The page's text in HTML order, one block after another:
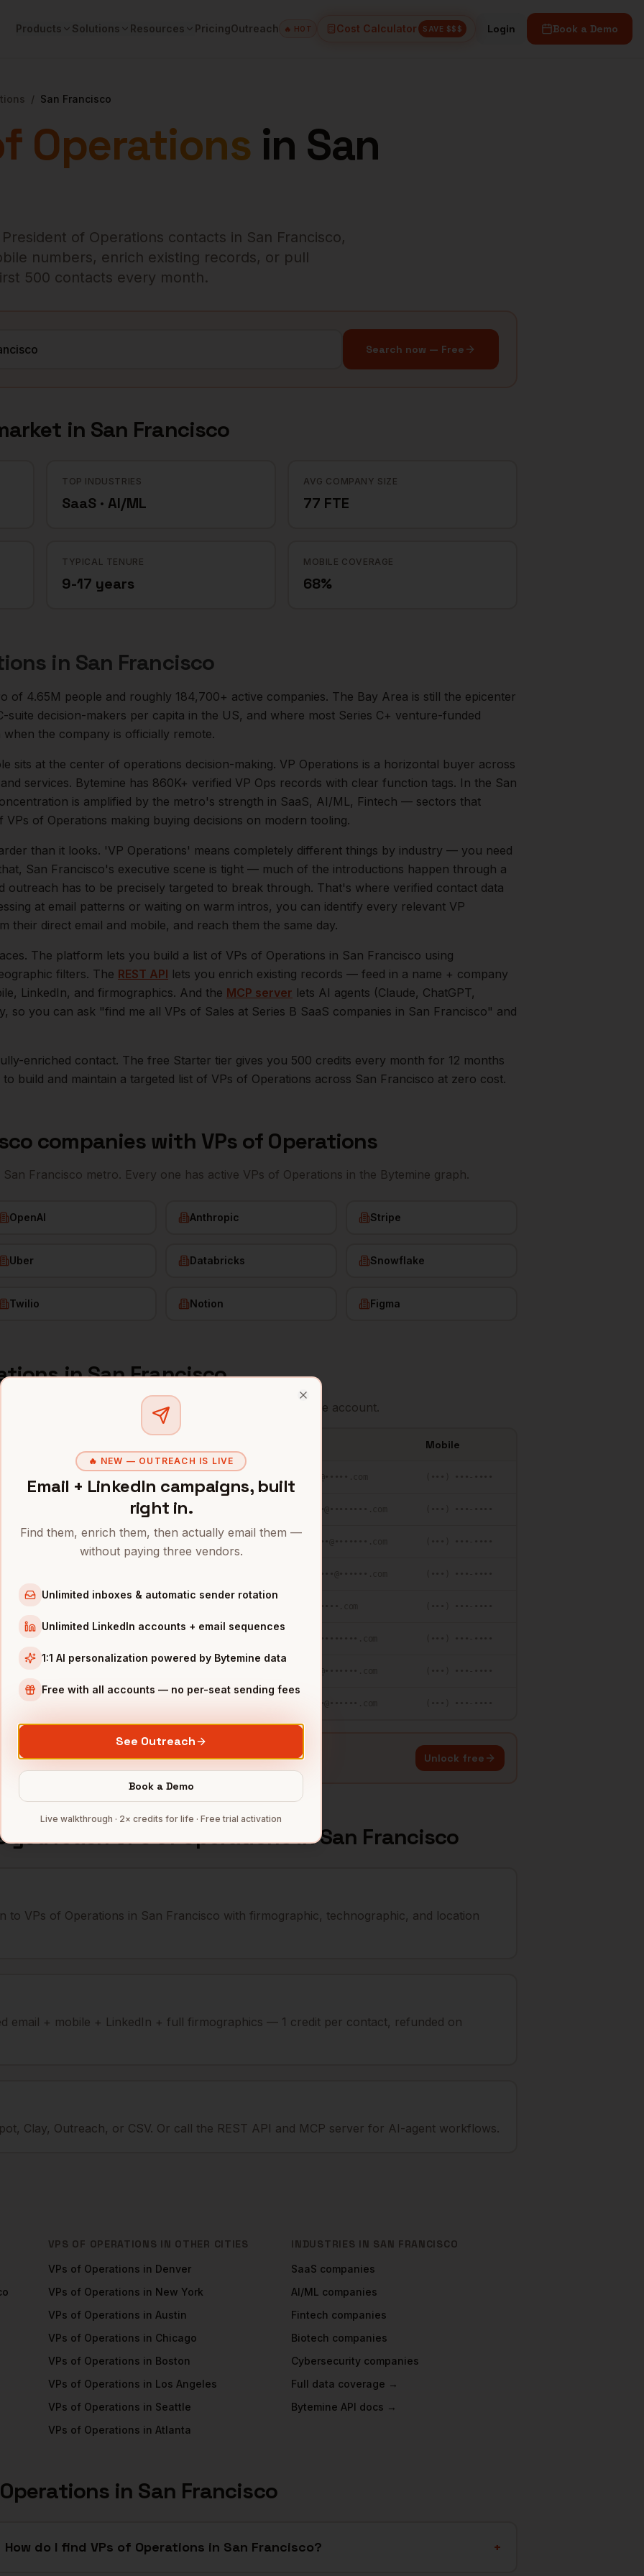
Products Solutions Resources PricingOutreach 🔥 HOT Cost Calculator SAVE $$$ Login Book a Demo
/ San Francisco
Operations in San
of Operations contacts in San Francisco,
numbers, enrich existing records, or pull
500 contacts every month.
Search now — Free
in San Francisco
TOP INDUSTRIES
SaaS · AI/ML
AVG COMPANY SIZE
77 FTE
TYPICAL TENURE
9-17 years
MOBILE COVERAGE
68%
in San Francisco
of 4.65M people and roughly 184,700+ active companies. The Bay Area is still the epicenter
suite decision-makers per capita in the US, and where most Series C+ venture-funded
the company is officially remote.
sits at the center of operations decision-making. VP Operations is a horizontal buyer across
services. Bytemine has 860K+ verified VP Ops records with clear function tags. In the San
is amplified by the metro's strength in SaaS, AI/ML, Fintech — sectors that
VPs of Operations making buying decisions on modern tooling.
than it looks. 'VP Operations' means completely different things by industry — you need
San Francisco's executive scene is tight — much of the introductions happen through a
outreach has to be precisely targeted to break through. That's where verified contact data
at email patterns or waiting on warm intros, you can identify every relevant VP
their direct email and mobile, and reach them the same day.
The platform lets you build a list of VPs of Operations in San Francisco using
filters. The REST API lets you enrich existing records — feed in a name + company
LinkedIn, and firmographics. And the MCP server lets AI agents (Claude, ChatGPT,
so you can ask "find me all VPs of Sales at Series B SaaS companies in San Francisco" and
enriched contact. The free Starter tier gives you 500 credits every month for 12 months
build and maintain a targeted list of VPs of Operations across San Francisco at zero cost.
companies with VPs of Operations
San Francisco metro. Every one has active VPs of Operations in the Bytemine graph.
OpenAI Anthropic Stripe
Uber Databricks Snowflake
Twilio Notion Figma
inSan Francisco
mobile numbers are unlocked with your free Bytemine account.
Mobile
San Francisco
San Francisco
— 500 free credits every month. Unlock free
you reachVPs of OperationsinSan Francisco
to VPs of Operations in San Francisco with firmographic, technographic, and location
email + mobile + LinkedIn + full firmographics — 1 credit per contact, refunded on
Clay, Outreach, or CSV. Or call the REST API and MCP server for AI-agent workflows.
VPS OF OPERATIONS IN OTHER CITIES
VPs of Operations in Denver
VPs of Operations in New York
VPs of Operations in Austin
VPs of Operations in Chicago
VPs of Operations in Boston
VPs of Operations in Los Angeles
VPs of Operations in Seattle
VPs of Operations in Atlanta
INDUSTRIES IN SAN FRANCISCO
SaaS companies
AI/ML companies
Fintech companies
Biotech companies
Cybersecurity companies
Full data coverage →
Bytemine API docs →
in San Francisco
How do I find VPs of Operations in San Francisco? +
🔥 NEW — OUTREACH IS LIVE
Email + LinkedIn campaigns, built
right in.
Find them, enrich them, then actually email them —
without paying three vendors.
Unlimited inboxes & automatic sender rotation
Unlimited LinkedIn accounts + email sequences
1:1 AI personalization powered by Bytemine data
Free with all accounts — no per-seat sending fees
See Outreach
Book a Demo
Live walkthrough · 2× credits for life · Free trial activation
Close